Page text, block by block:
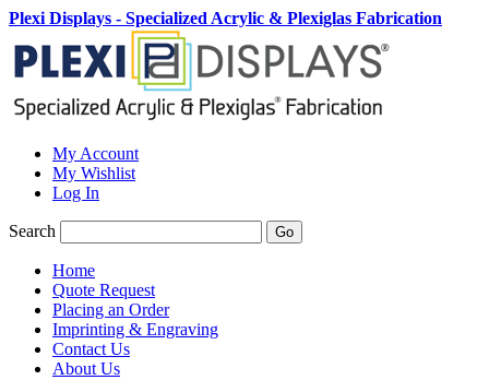
Plexi Displays - Specialized Acrylic & Plexiglas Fabrication
My Account
My Wishlist
Log In
Search Go
Home
Quote Request
Placing an Order
Imprinting & Engraving
Contact Us
About Us